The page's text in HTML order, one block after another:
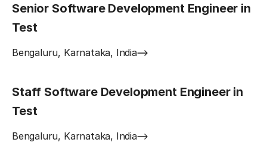
Senior Software Development Engineer in
Test
Bengaluru, Karnataka, India
Staff Software Development Engineer in
Test
Bengaluru, Karnataka, India